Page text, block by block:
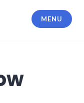
MENU